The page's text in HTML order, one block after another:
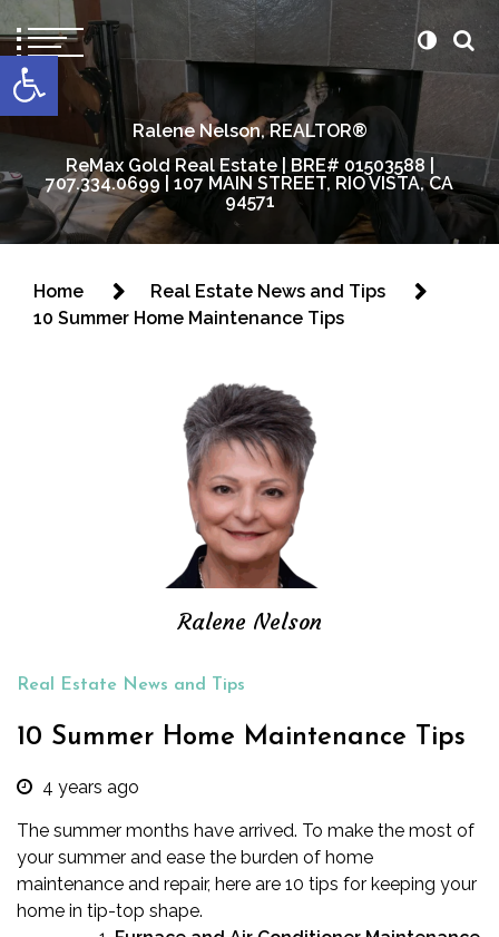
Open toolbar
Ralene Nelson, REALTOR®
ReMax Gold Real Estate | BRE# 01503588 |
707.334.0699 | 107 MAIN STREET, RIO VISTA, CA
94571
Home
Real Estate News and Tips
10 Summer Home Maintenance Tips
Ralene Nelson
Real Estate News and Tips
10 Summer Home Maintenance Tips
4 years ago
The summer months have arrived. To make the most of
your summer and ease the burden of home
maintenance and repair, here are 10 tips for keeping your
home in tip-top shape.